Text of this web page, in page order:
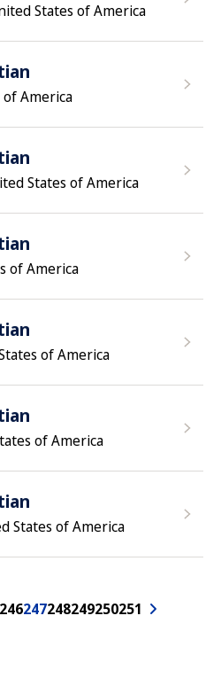
States of America
America
States of America
of America
of America
of America
States of America
246247248249250251